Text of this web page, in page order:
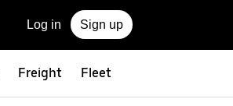
Log in Sign up
Freight Fleet